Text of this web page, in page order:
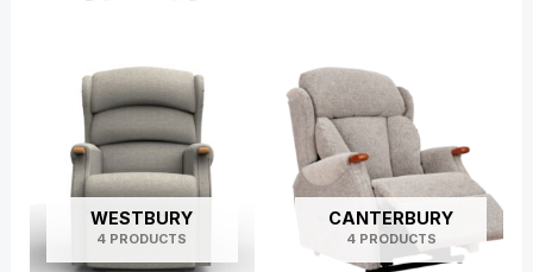
WESTBURY
4 PRODUCTS
CANTERBURY
4 PRODUCTS